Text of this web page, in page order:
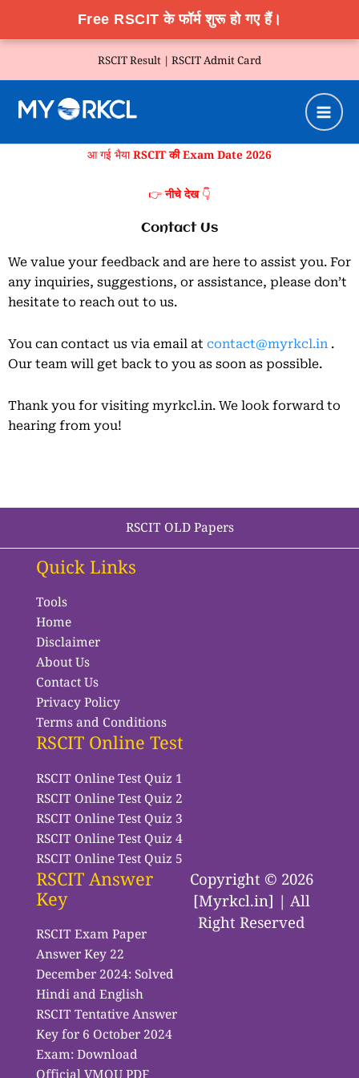
Free RSCIT के फॉर्म शुरू हो गए हैं।
RSCIT Result | RSCIT Admit Card
आ गई भैयाRSCIT की Exam Date 2026
👉नीचे देख👇
Contact Us
We value your feedback and are here to assist you. For
any inquiries, suggestions, or assistance, please don’t
hesitate to reach out to us.
You can contact us via email at contact@myrkcl.in .
Our team will get back to you as soon as possible.
Thank you for visiting myrkcl.in. We look forward to
hearing from you!
RSCIT OLD Papers
Quick Links
Tools
Home
Disclaimer
About Us
Contact Us
Privacy Policy
Terms and Conditions
RSCIT Online Test
RSCIT Online Test Quiz 1
RSCIT Online Test Quiz 2
RSCIT Online Test Quiz 3
RSCIT Online Test Quiz 4
RSCIT Online Test Quiz 5
RSCIT Answer
Key
RSCIT Exam Paper
Answer Key 22
December 2024: Solved
Hindi and English
RSCIT Tentative Answer
Key for 6 October 2024
Exam: Download
Official VMOU PDF
Copyright © 2026
[Myrkcl.in] | All
Right Reserved